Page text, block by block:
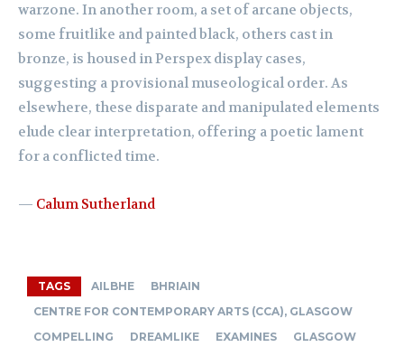
warzone. In another room, a set of arcane objects,
some fruitlike and painted black, others cast in
bronze, is housed in Perspex display cases,
suggesting a provisional museological order. As
elsewhere, these disparate and manipulated elements
elude clear interpretation, offering a poetic lament
for a conflicted time.
— Calum Sutherland
TAGS AILBHE
BHRIAIN
CENTRE FOR CONTEMPORARY ARTS (CCA), GLASGOW
COMPELLING
DREAMLIKE EXAMINES
GLASGOW